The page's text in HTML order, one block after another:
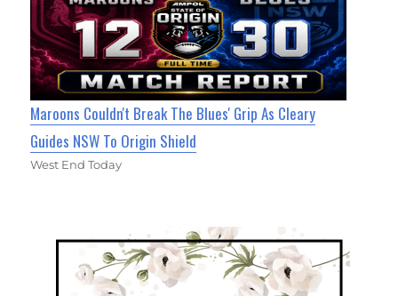
Maroons Couldn't Break The Blues' Grip As Cleary
Guides NSW To Origin Shield
West End Today